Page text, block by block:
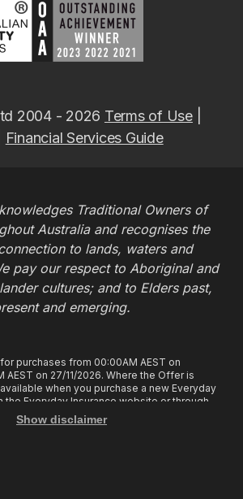
2004 - 2026 Terms of Use|
Financial Services Guide
Traditional Owners of
Australia and recognises the
to lands, waters and
pay our respect to Aboriginal and
cultures; and to Elders past,
and emerging.
purchases from 00:00AM AEST on
AEST on 27/11/2026. Where the Offer is
when you purchase a new Everyday
the Everyday Insurance website or through
Who is Eligible This Offer applies to
provide the promo code 2MF during the Offer
Show disclaimer